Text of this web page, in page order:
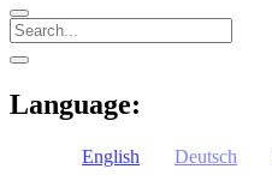
Search
Sidebar
open
Language:
English Deutsch